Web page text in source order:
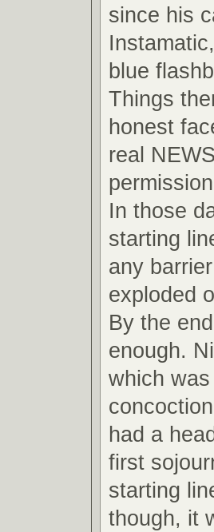
since his
blue
Things
honest
real
In those
starting
any
exploded
By the
enough.
which
had a
first
starting
though, it